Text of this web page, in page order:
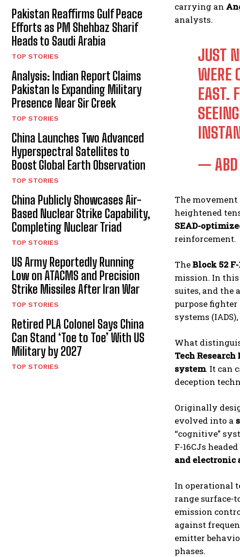
Pakistan Reaffirms Gulf Peace
Efforts as PM Shehbaz Sharif
Heads to Saudi Arabia
TOP STORIES
Analysis: Indian Report Claims
Pakistan Is Expanding Military
Presence Near Sir Creek
TOP STORIES
China Launches Two Advanced
Hyperspectral Satellites to
Boost Global Earth Observation
TOP STORIES
China Publicly Showcases Air-
Based Nuclear Strike Capability,
Completing Nuclear Triad
TOP STORIES
US Army Reportedly Running
Low on ATACMS and Precision
Strike Missiles After Iran War
TOP STORIES
Retired PLA Colonel Says China
Can Stand ‘Toe to Toe’ With US
Military by 2027
TOP STORIES
carrying an
analysts.
JUST
WERE
EAST.
— ABD
The
heightened
SEAD-
reinforcement.
TheBlock 52 F-
mission. In
suites, and the
purpose
systems
What
Tech
system. It can
deception
Originally
evolved into a
“cognitive”
F-16CJs
and electronic
In operational
range surface-
emission
against
emitter
phases.